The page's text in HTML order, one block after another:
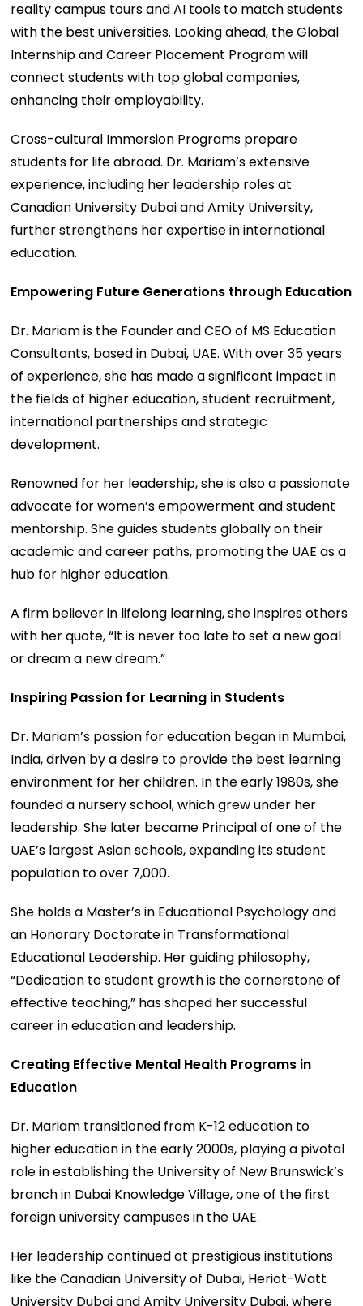
reality campus tours and AI tools to match students
with the best universities. Looking ahead, the Global
Internship and Career Placement Program will
connect students with top global companies,
enhancing their employability.
Cross-cultural Immersion Programs prepare
students for life abroad. Dr. Mariam’s extensive
experience, including her leadership roles at
Canadian University Dubai and Amity University,
further strengthens her expertise in international
education.
Empowering Future Generations through Education
Dr. Mariam is the Founder and CEO of MS Education
Consultants, based in Dubai, UAE. With over 35 years
of experience, she has made a significant impact in
the fields of higher education, student recruitment,
international partnerships and strategic
development.
Renowned for her leadership, she is also a passionate
advocate for women’s empowerment and student
mentorship. She guides students globally on their
academic and career paths, promoting the UAE as a
hub for higher education.
A firm believer in lifelong learning, she inspires others
with her quote, “It is never too late to set a new goal
or dream a new dream.”
Inspiring Passion for Learning in Students
Dr. Mariam’s passion for education began in Mumbai,
India, driven by a desire to provide the best learning
environment for her children. In the early 1980s, she
founded a nursery school, which grew under her
leadership. She later became Principal of one of the
UAE’s largest Asian schools, expanding its student
population to over 7,000.
She holds a Master’s in Educational Psychology and
an Honorary Doctorate in Transformational
Educational Leadership. Her guiding philosophy,
“Dedication to student growth is the cornerstone of
effective teaching,” has shaped her successful
career in education and leadership.
Creating Effective Mental Health Programs in
Education
Dr. Mariam transitioned from K-12 education to
higher education in the early 2000s, playing a pivotal
role in establishing the University of New Brunswick’s
branch in Dubai Knowledge Village, one of the first
foreign university campuses in the UAE.
Her leadership continued at prestigious institutions
like the Canadian University of Dubai, Heriot-Watt
University Dubai and Amity University Dubai, where